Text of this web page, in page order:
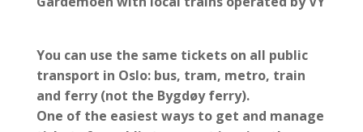
You can use the same tickets on all public
transport in Oslo: bus, tram, metro, train
and ferry (not the Bygdøy ferry).
One of the easiest ways to get and manage